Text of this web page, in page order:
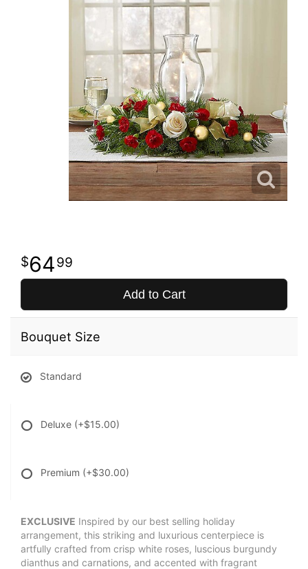
6499
Add to Cart
Bouquet Size
Standard
Deluxe (+$15.00)
Premium (+$30.00)
EXCLUSIVE Inspired by our best selling holiday
arrangement, this striking and luxurious centerpiece is
artfully crafted from crisp white roses, luscious burgundy
dianthus and carnations, and accented with fragrant